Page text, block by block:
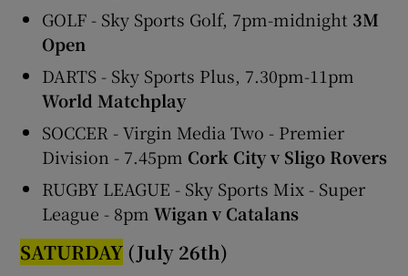
GOLF - Sky Sports Golf, 7pm-midnight 3M
Open
DARTS - Sky Sports Plus, 7.30pm-11pm
World Matchplay
SOCCER - Virgin Media Two - Premier
Division - 7.45pm Cork City v Sligo Rovers
RUGBY LEAGUE - Sky Sports Mix - Super
League - 8pmWigan v Catalans
SATURDAY (July 26th)